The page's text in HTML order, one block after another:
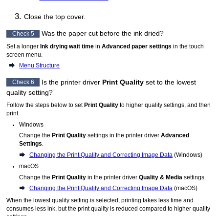
Close thetop cover.
Check 5 Was the paper cut before the ink dried?
Set a longer Ink drying wait time inAdvanced paper settings in thetouch
screen menu.
Menu Structure
Check 6 Is the printer driver Print Quality set to the lowest
quality setting?
Follow the steps below to set Print Quality to higher quality settings, and then
print.
Windows
Change the Print Quality settings in the printer driverAdvanced
Settings.
Changing the Print Quality and Correcting Image Data (Windows)
macOS
Change the Print Quality in the printer driverQuality & Media settings.
Changing the Print Quality and Correcting Image Data (macOS)
When the lowest quality setting is selected, printing takes less time and
consumes less ink, but the print quality is reduced compared to higher quality